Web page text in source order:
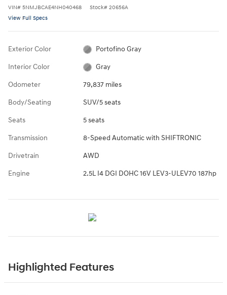
VIN# 5NMJBCAE4NH040468 Stock# 20656A
View Full Specs
Exterior Color Portofino Gray
Interior Color Gray
Odometer 79,837 miles
Body/Seating SUV/5 seats
Seats 5 seats
Transmission 8-Speed Automatic with SHIFTRONIC
Drivetrain AWD
Engine 2.5L I4 DGI DOHC 16V LEV3-ULEV70 187hp
Highlighted Features